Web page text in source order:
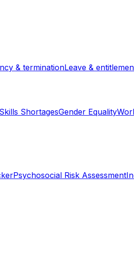
& terminationLeave &
Skills ShortagesGender Equality
Psychosocial Risk Assessment